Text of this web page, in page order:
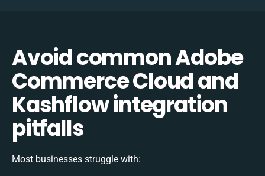
Avoid common Adobe
Commerce Cloud and
Kashflow integration
pitfalls
Most businesses struggle with: